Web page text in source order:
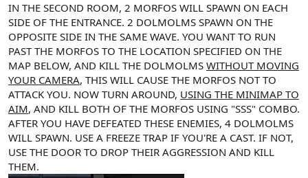
IN THE SECOND ROOM, 2 MORFOS WILL SPAWN ON EACH
SIDE OF THE ENTRANCE. 2 DOLMOLMS SPAWN ON THE
OPPOSITE SIDE IN THE SAME WAVE. YOU WANT TO RUN
PAST THE MORFOS TO THE LOCATION SPECIFIED ON THE
MAP BELOW, AND KILL THE DOLMOLMS WITHOUT MOVING
YOUR CAMERA, THIS WILL CAUSE THE MORFOS NOT TO
ATTACK YOU. NOW TURN AROUND, USING THE MINIMAP TO
AIM, AND KILL BOTH OF THE MORFOS USING "SSS" COMBO.
AFTER YOU HAVE DEFEATED THESE ENEMIES, 4 DOLMOLMS
WILL SPAWN. USE A FREEZE TRAP IF YOU'RE A CAST. IF NOT,
USE THE DOOR TO DROP THEIR AGGRESSION AND KILL
THEM.